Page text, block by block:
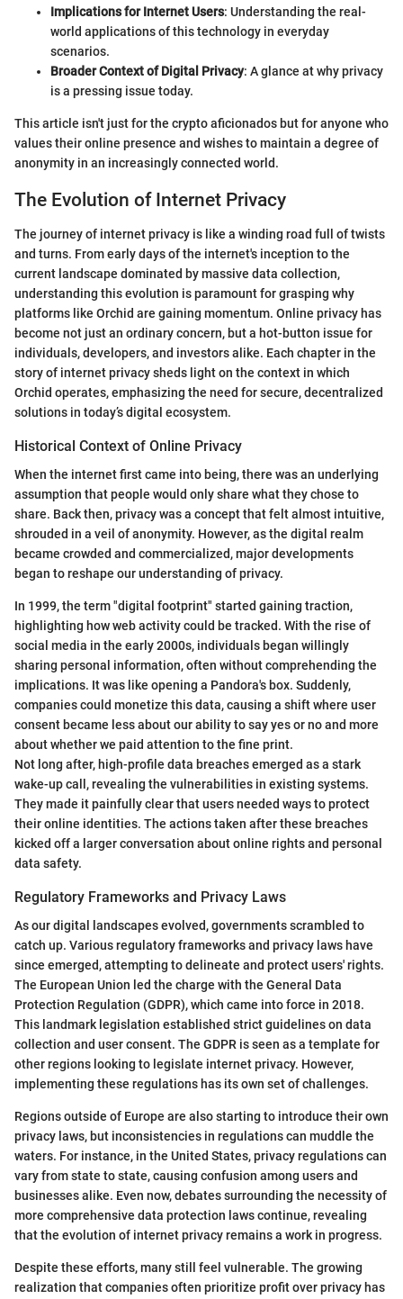
Implications for Internet Users: Understanding the real-
world applications of this technology in everyday
scenarios.
Broader Context of Digital Privacy: A glance at why privacy
is a pressing issue today.
This article isn't just for the crypto aficionados but for anyone who
values their online presence and wishes to maintain a degree of
anonymity in an increasingly connected world.
The Evolution of Internet Privacy
The journey of internet privacy is like a winding road full of twists
and turns. From early days of the internet's inception to the
current landscape dominated by massive data collection,
understanding this evolution is paramount for grasping why
platforms like Orchid are gaining momentum. Online privacy has
become not just an ordinary concern, but a hot-button issue for
individuals, developers, and investors alike. Each chapter in the
story of internet privacy sheds light on the context in which
Orchid operates, emphasizing the need for secure, decentralized
solutions in today’s digital ecosystem.
Historical Context of Online Privacy
When the internet first came into being, there was an underlying
assumption that people would only share what they chose to
share. Back then, privacy was a concept that felt almost intuitive,
shrouded in a veil of anonymity. However, as the digital realm
became crowded and commercialized, major developments
began to reshape our understanding of privacy.
In 1999, the term "digital footprint" started gaining traction,
highlighting how web activity could be tracked. With the rise of
social media in the early 2000s, individuals began willingly
sharing personal information, often without comprehending the
implications. It was like opening a Pandora's box. Suddenly,
companies could monetize this data, causing a shift where user
consent became less about our ability to say yes or no and more
about whether we paid attention to the fine print.
Not long after, high-profile data breaches emerged as a stark
wake-up call, revealing the vulnerabilities in existing systems.
They made it painfully clear that users needed ways to protect
their online identities. The actions taken after these breaches
kicked off a larger conversation about online rights and personal
data safety.
Regulatory Frameworks and Privacy Laws
As our digital landscapes evolved, governments scrambled to
catch up. Various regulatory frameworks and privacy laws have
since emerged, attempting to delineate and protect users' rights.
The European Union led the charge with the General Data
Protection Regulation (GDPR), which came into force in 2018.
This landmark legislation established strict guidelines on data
collection and user consent. The GDPR is seen as a template for
other regions looking to legislate internet privacy. However,
implementing these regulations has its own set of challenges.
Regions outside of Europe are also starting to introduce their own
privacy laws, but inconsistencies in regulations can muddle the
waters. For instance, in the United States, privacy regulations can
vary from state to state, causing confusion among users and
businesses alike. Even now, debates surrounding the necessity of
more comprehensive data protection laws continue, revealing
that the evolution of internet privacy remains a work in progress.
Despite these efforts, many still feel vulnerable. The growing
realization that companies often prioritize profit over privacy has